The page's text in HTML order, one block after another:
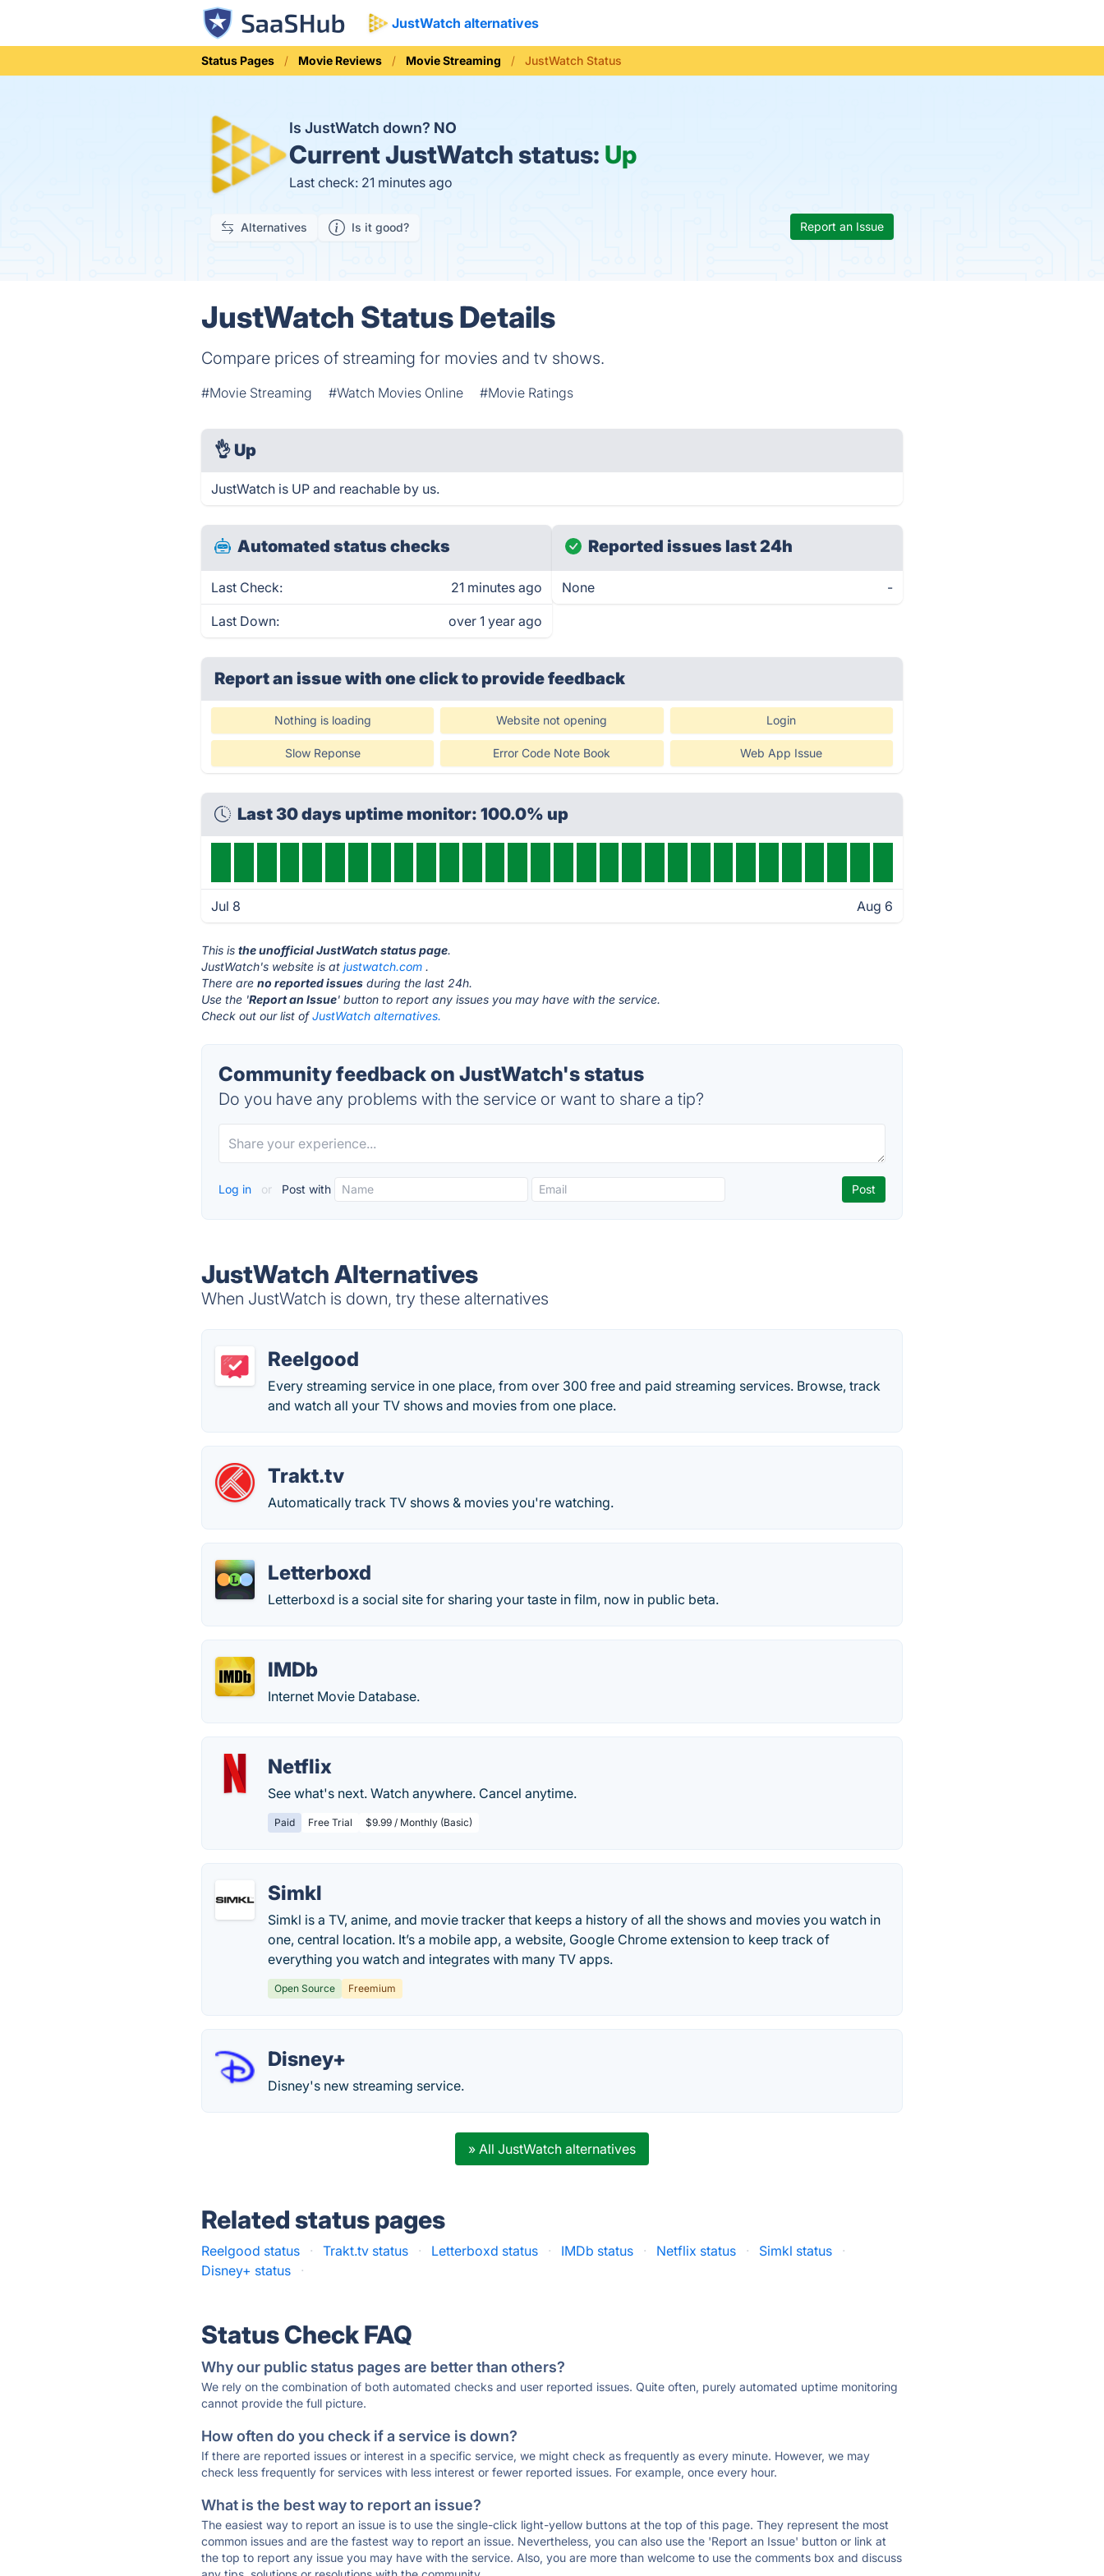
JustWatch alternatives
Status Pages Movie Reviews Movie Streaming JustWatch Status
Is JustWatch down? NO
CurrentJustWatch status: Up
Last check: 21 minutes ago
Alternatives Is it good? Report an Issue
JustWatch Status Details
Compare prices of streaming for movies and tv shows.
#Movie Streaming #Watch Movies Online #Movie Ratings
👌 Up
JustWatch is UP and reachable by us.
Automated status checks
Last Check: 21 minutes ago
Last Down: over 1 year ago
Reported issues last 24h
None -
Report an issue with one clickto provide feedback
Nothing is loading Website not opening Login
Slow Reponse Error Code Note Book Web App Issue
Last 30 days uptime monitor: 100.0% up
Jul 8 Aug 6
This isthe unofficial JustWatch status page.
JustWatch's website is atjustwatch.com .
There areno reported issues during the last 24h.
Use the 'Report an Issue' button to report any issues you may have with the service.
Check out our list ofJustWatch alternatives.
Community feedback on JustWatch's status
Do you have any problems with the service or want to share a tip?
Log in or Post with
JustWatch Alternatives
When JustWatch is down, try these alternatives
Reelgood
Every streaming service in one place, from over 300 free and paid streaming services. Browse, track
and watch all your TV shows and movies from one place.
Trakt.tv
Automatically track TV shows & movies you're watching.
Letterboxd
Letterboxd is a social site for sharing your taste in film, now in public beta.
IMDb
Internet Movie Database.
Netflix
See what's next. Watch anywhere. Cancel anytime.
Paid Free Trial $9.99 / Monthly (Basic)
Simkl
Simkl is a TV, anime, and movie tracker that keeps a history of all the shows and movies you watch in
one, central location. It’s a mobile app, a website, Google Chrome extension to keep track of
everything you watch and integrates with many TV apps.
Open Source Freemium
Disney+
Disney's new streaming service.
» All JustWatch alternatives
Related status pages
Reelgood status · Trakt.tv status · Letterboxd status · IMDb status · Netflix status · Simkl status
·
Disney+ status
·
Status Check FAQ
Why our public status pages are better than others?
We rely on the combination of both automated checks and user reported issues. Quite often, purely automated uptime monitoring
cannot provide the full picture.
How often do you check if a service is down?
If there are reported issues or interest in a specific service, we might check as frequently as every minute. However, we may
check less frequently for services with less interest or fewer reported issues. For example, once every hour.
What is the best way to report an issue?
The easiest way to report an issue is to use the single-click light-yellow buttons at the top of this page. They represent the most
common issues and are the fastest way to report an issue. Nevertheless, you can also use the 'Report an Issue' button or link at
the top to report any issue you may have with the service. Also, you are more than welcome to use the comments box and discuss